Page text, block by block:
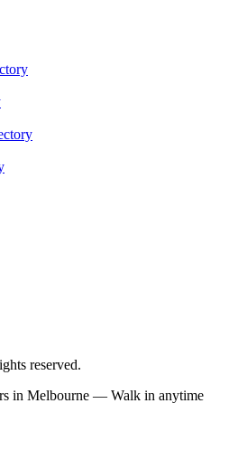
reserved.
in Melbourne — Walk in anytime